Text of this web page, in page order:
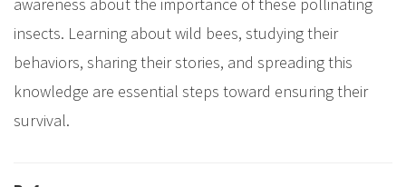
insects. Learning about wild bees, studying their
behaviors, sharing their stories, and spreading this
knowledge are essential steps toward ensuring their
survival.